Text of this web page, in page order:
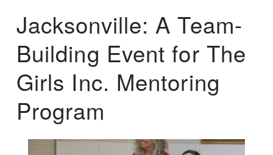
Jacksonville: A Team-
Building Event for The
Girls Inc. Mentoring
Program